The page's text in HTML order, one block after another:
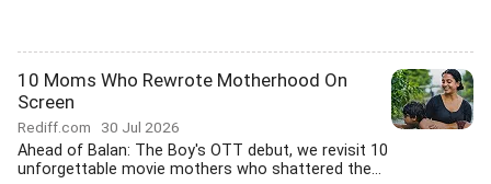
10 Moms Who Rewrote Motherhood On
Screen
Rediff.com 30 Jul 2026
Ahead of Balan: The Boy's OTT debut, we revisit 10
unforgettable movie mothers who shattered the...